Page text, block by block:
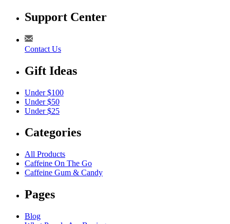
Support Center
Contact Us
Gift Ideas
Under $100
Under $50
Under $25
Categories
All Products
Caffeine On The Go
Caffeine Gum & Candy
Pages
Blog